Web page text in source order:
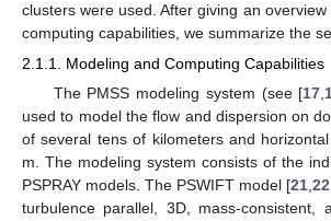
clusters were used. After giving an
computing capabilities, we summarize the
2.1.1. Modeling and Computing Capabilities
The PMSS modeling system (see [17,
used to model the flow and dispersion on
of several tens of kilometers and
m. The modeling system consists of the
PSPRAY models. The PSWIFT model [21,22
turbulence parallel, 3D, mass-consistent,